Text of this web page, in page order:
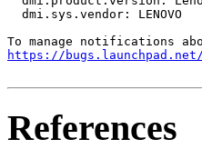
  dmi.sys.vendor: LENOVO
https://
References